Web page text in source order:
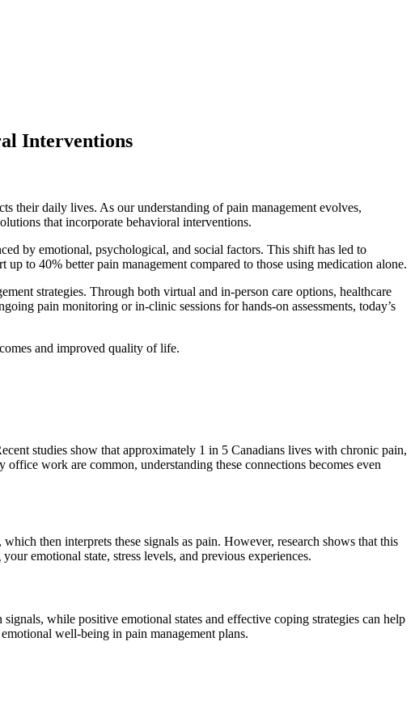
Interventions
their daily lives. As our understanding of pain management evolves,
that incorporate behavioral interventions.
by emotional, psychological, and social factors. This shift has led to
to 40% better pain management compared to those using medication alone.
strategies. Through both virtual and in-person care options, healthcare
pain monitoring or in-clinic sessions for hands-on assessments, today’s
and improved quality of life.
studies show that approximately 1 in 5 Canadians lives with chronic pain,
work are common, understanding these connections becomes even
then interprets these signals as pain. However, research shows that this
emotional state, stress levels, and previous experiences.
while positive emotional states and effective coping strategies can help
well-being in pain management plans.